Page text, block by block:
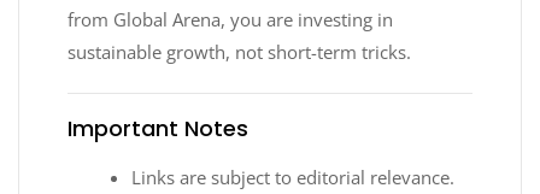
from Global Arena, you are investing in
sustainable growth, not short-term tricks.
Important Notes
Links are subject to editorial relevance.